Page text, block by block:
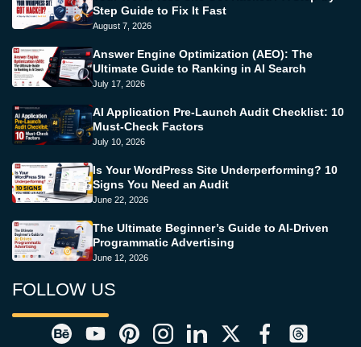
Step Guide to Fix It Fast
August 7, 2026
Answer Engine Optimization (AEO): The
Ultimate Guide to Ranking in AI Search
July 17, 2026
AI Application Pre-Launch Audit Checklist: 10
Must-Check Factors
July 10, 2026
Is Your WordPress Site Underperforming? 10
Signs You Need an Audit
June 22, 2026
The Ultimate Beginner’s Guide to AI-Driven
Programmatic Advertising
June 12, 2026
FOLLOW US